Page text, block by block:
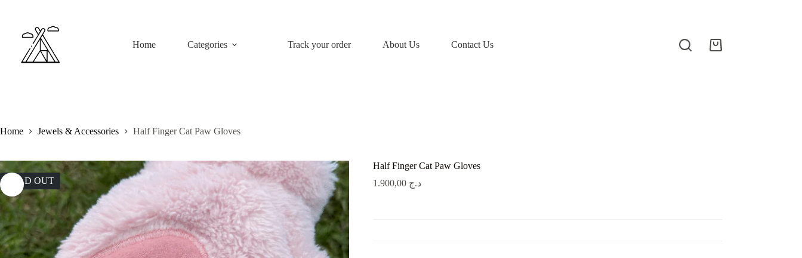
Home Categories Track your order About Us Contact Us
Home Jewels & Accessories Half Finger Cat Paw Gloves
SOLD OUT
Half Finger Cat Paw Gloves
د.ج 1.900,00